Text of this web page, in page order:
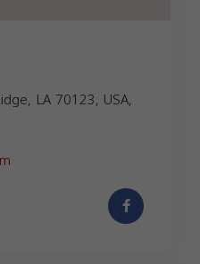
LA 70123, USA,